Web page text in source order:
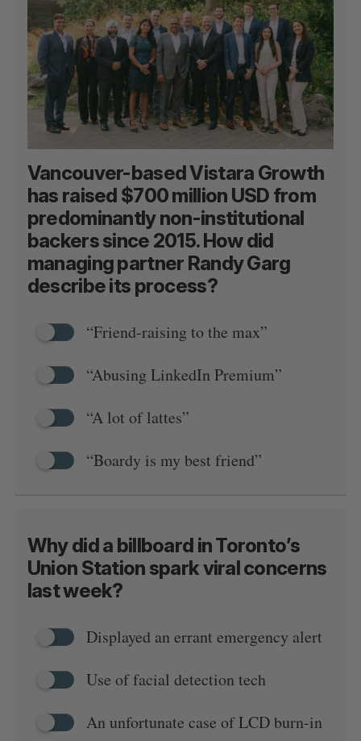
Vancouver-based Vistara Growth
has raised $700 million USD from
predominantly non-institutional
backers since 2015. How did
managing partner Randy Garg
describe its process?
“Friend-raising to the max”
“Abusing LinkedIn Premium”
“A lot of lattes”
“Boardy is my best friend”
Why did a billboard in Toronto’s
Union Station spark viral concerns
last week?
Displayed an errant emergency alert
Use of facial detection tech
An unfortunate case of LCD burn-in